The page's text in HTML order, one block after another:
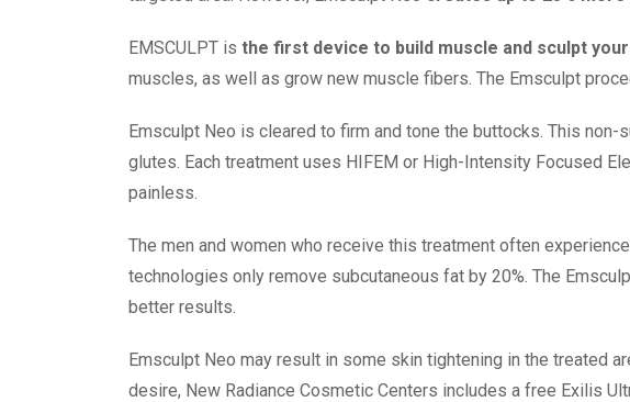
EMSCULPT is the first device to build muscle and sculpt
muscles, as well as grow new muscle fibers. The Emsculpt
Emsculpt Neo is cleared to firm and tone the buttocks. This
glutes. Each treatment uses HIFEM or High-Intensity Focused
painless.
The men and women who receive this treatment often
technologies only remove subcutaneous fat by 20%. The
better results.
Emsculpt Neo may result in some skin tightening in the treated
desire, New Radiance Cosmetic Centers includes a free Exilis